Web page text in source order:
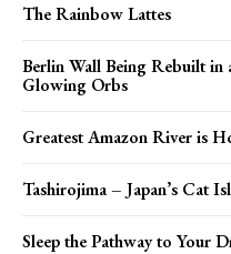
The Rainbow Lattes
Berlin Wall Being Rebuilt
Glowing Orbs
Greatest Amazon River is
Tashirojima – Japan’s Cat
Sleep the Pathway to Your